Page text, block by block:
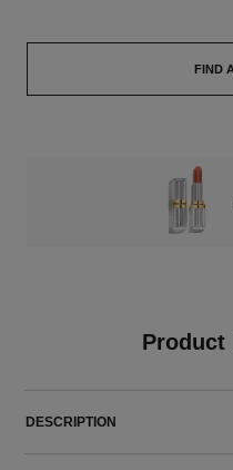
FIND
Product
DESCRIPTION